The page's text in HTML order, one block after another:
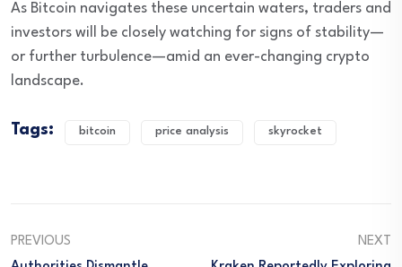
As Bitcoin navigates these uncertain waters, traders and
investors will be closely watching for signs of stability—
or further turbulence—amid an ever-changing crypto
landscape.
Tags: bitcoin price analysis skyrocket
PREVIOUS
NEXT